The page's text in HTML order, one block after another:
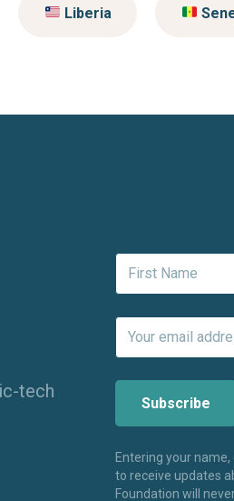
Liberia
tech
Entering your
to receive updates
Foundation will